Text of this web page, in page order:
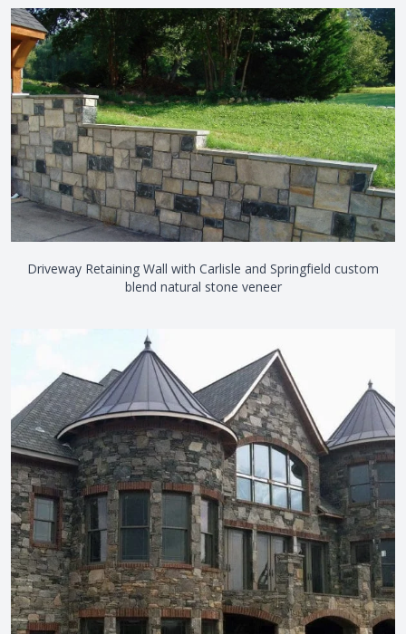
Driveway Retaining Wall with Carlisle and Springfield custom
blend natural stone veneer